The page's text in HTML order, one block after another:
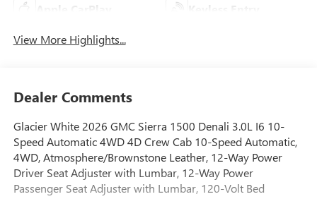
Apple CarPlay Keyless Entry
View More Highlights...
Dealer Comments
Glacier White 2026 GMC Sierra 1500 Denali 3.0L I6 10-
Speed Automatic 4WD 4D Crew Cab 10-Speed Automatic,
4WD, Atmosphere/Brownstone Leather, 12-Way Power
Driver Seat Adjuster with Lumbar, 12-Way Power
Passenger Seat Adjuster with Lumbar, 120-Volt Bed